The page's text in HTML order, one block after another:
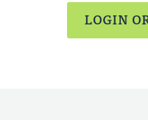
LOGIN